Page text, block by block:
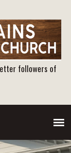
followers of